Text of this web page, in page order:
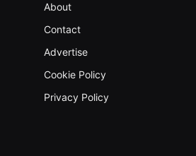
About
Contact
Advertise
Cookie Policy
Privacy Policy